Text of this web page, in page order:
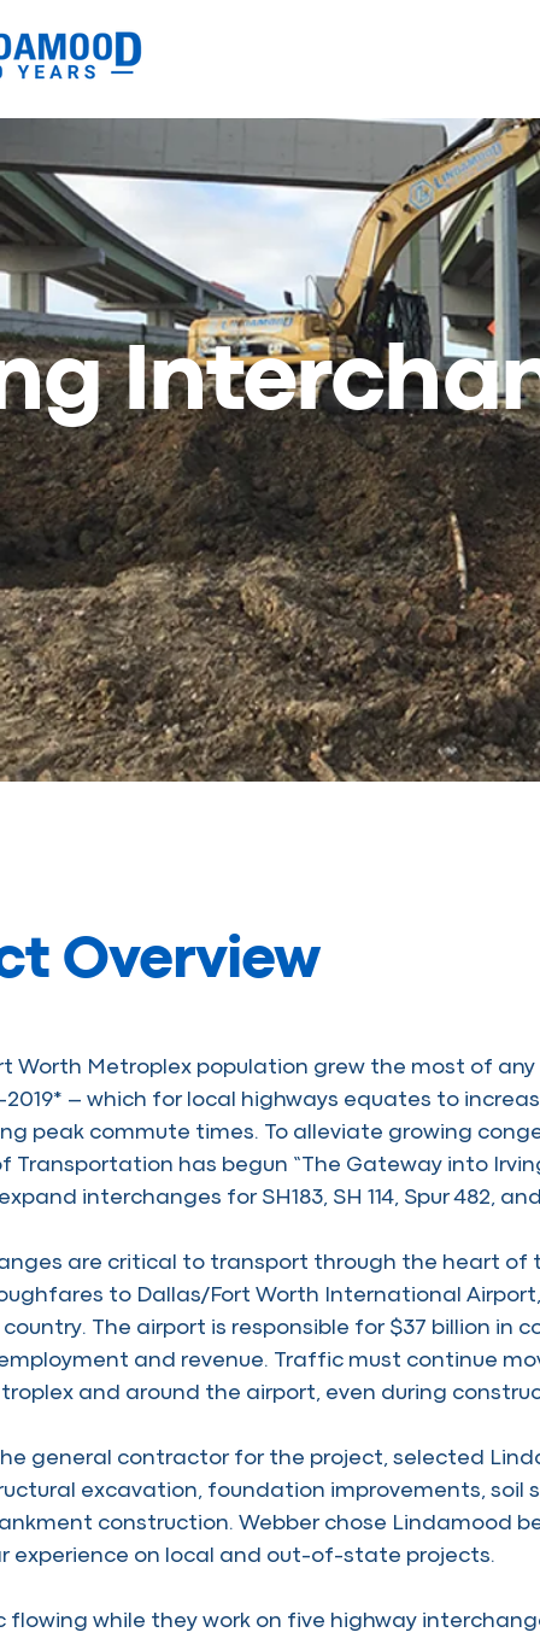
Overview
Worth Metroplex population grew the most of
2019* – which for local highways equates to
peak commute times. To alleviate growing
Transportation has begun “The Gateway into
interchanges for SH183, SH 114, Spur 482,
are critical to transport through the heart of
to Dallas/Fort Worth International
The airport is responsible for $37 billion in
and revenue. Traffic must continue
and around the airport, even during
general contractor for the project, selected
excavation, foundation improvements, soil
construction. Webber chose Lindamood
experience on local and out-of-state projects.
flowing while they work on five highway